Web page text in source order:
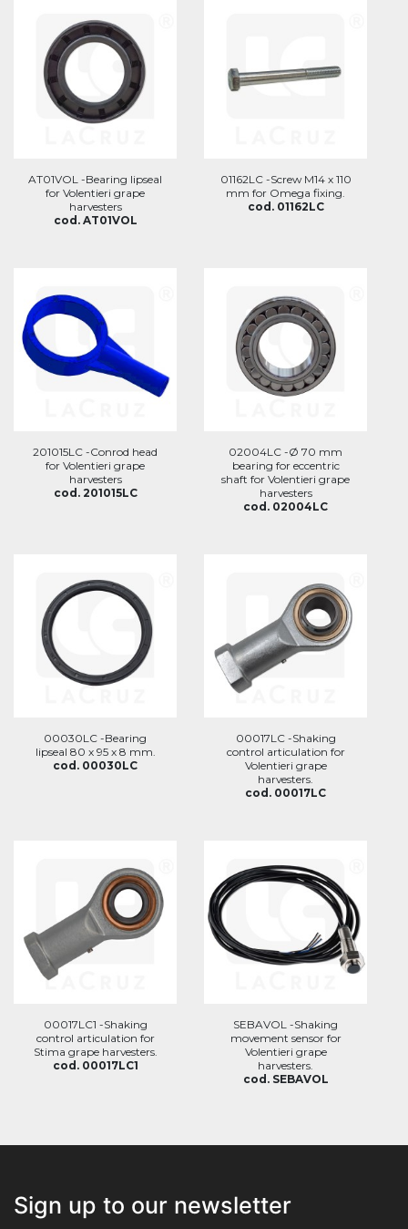
AT01VOL -Bearing lipseal
for Volentieri grape
harvesters
cod. AT01VOL
01162LC -Screw M14 x 110
mm for Omega fixing.
cod. 01162LC
201015LC -Conrod head
for Volentieri grape
harvesters
cod. 201015LC
02004LC -Ø 70 mm
bearing for eccentric
shaft for Volentieri grape
harvesters
cod. 02004LC
00030LC -Bearing
lipseal 80 x 95 x 8 mm.
cod. 00030LC
00017LC -Shaking
control articulation for
Volentieri grape
harvesters.
cod. 00017LC
00017LC1 -Shaking
control articulation for
Stima grape harvesters.
cod. 00017LC1
SEBAVOL -Shaking
movement sensor for
Volentieri grape
harvesters.
cod. SEBAVOL
Sign up to our newsletter